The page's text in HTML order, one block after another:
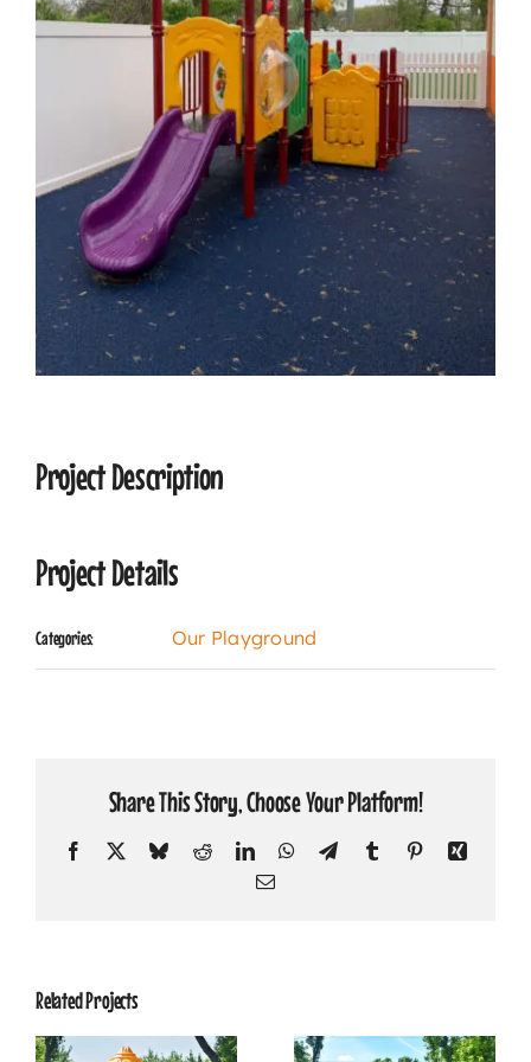
CONTACT
Project Description
Project Details
Categories: Our Playground
Share This Story, Choose Your Platform!
Facebook BlueskyRedditLinkedInWhatsApp
TelegramTumblr PinterestXing
Email
Related Projects